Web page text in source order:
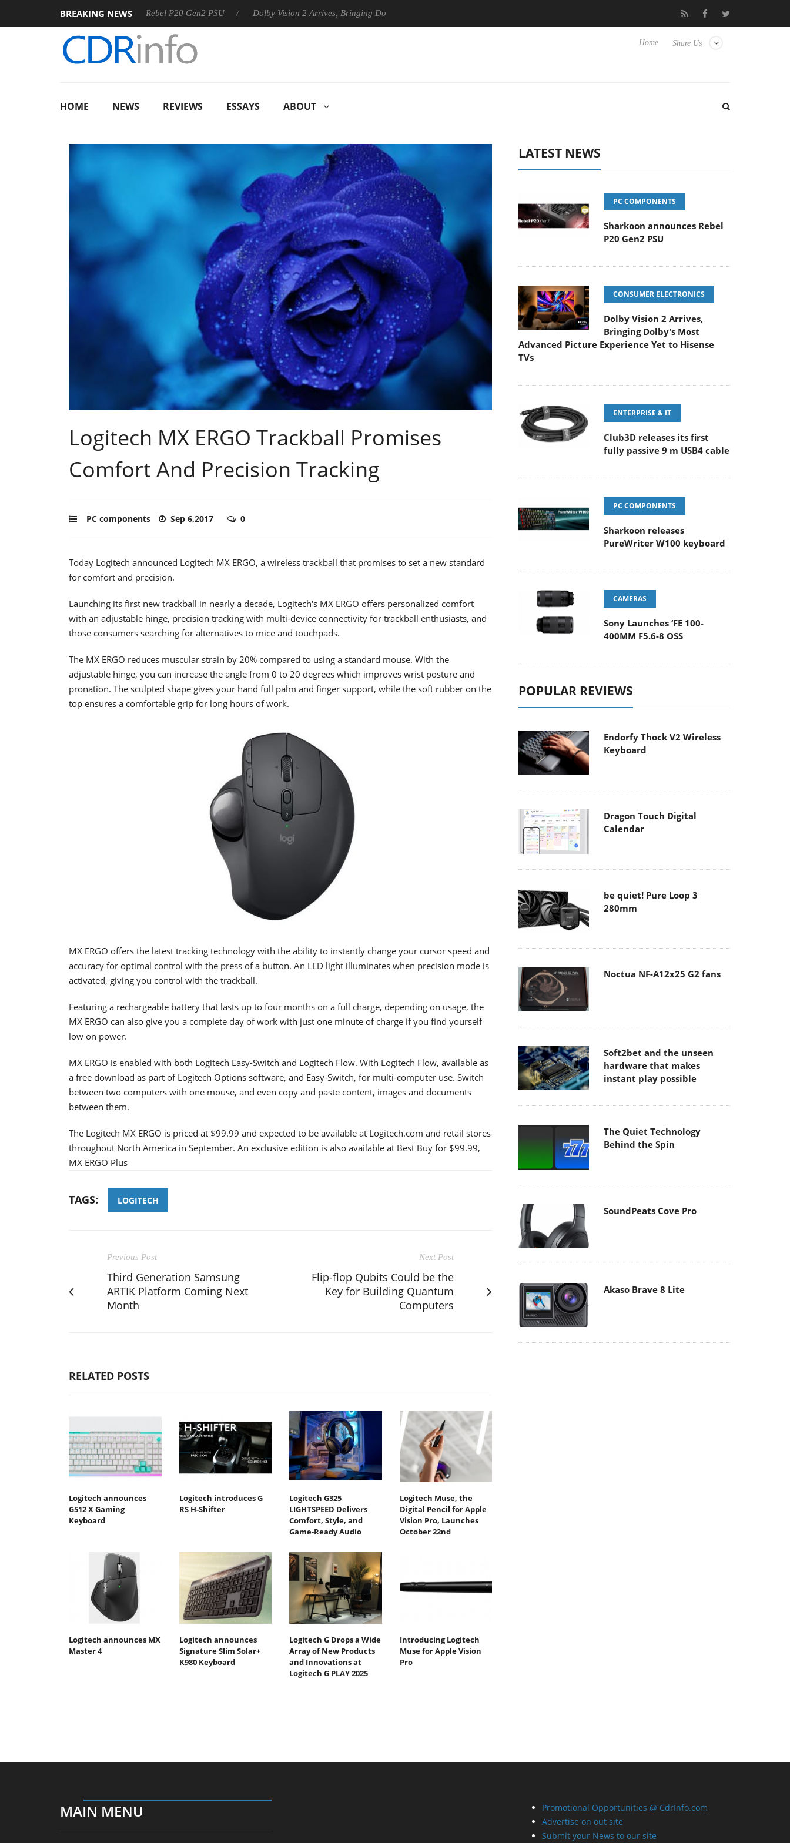
BREAKING NEWS
Sharkoon announces Rebel P20 Gen2 PSU Dolby Vision 2 Arrives, Bringing Dolby's Most Advanced Picture Experience Yet to Hisense TVs Club3D releases its first fully passive 9 m USB4
Share Us
Home
HOME NEWS REVIEWS ESSAYS ABOUT
Logitech MX ERGO Trackball Promises
Comfort And Precision Tracking
PC components Sep 6,2017 0
Today Logitech announced Logitech MX ERGO, a wireless trackball that promises to set a new standard
for comfort and precision.
Launching its first new trackball in nearly a decade, Logitech's MX ERGO offers personalized comfort
with an adjustable hinge, precision tracking with multi-device connectivity for trackball enthusiasts, and
those consumers searching for alternatives to mice and touchpads.
The MX ERGO reduces muscular strain by 20% compared to using a standard mouse. With the
adjustable hinge, you can increase the angle from 0 to 20 degrees which improves wrist posture and
pronation. The sculpted shape gives your hand full palm and finger support, while the soft rubber on the
top ensures a comfortable grip for long hours of work.
MX ERGO offers the latest tracking technology with the ability to instantly change your cursor speed and
accuracy for optimal control with the press of a button. An LED light illuminates when precision mode is
activated, giving you control with the trackball.
Featuring a rechargeable battery that lasts up to four months on a full charge, depending on usage, the
MX ERGO can also give you a complete day of work with just one minute of charge if you find yourself
low on power.
MX ERGO is enabled with both Logitech Easy-Switch and Logitech Flow. With Logitech Flow, available as
a free download as part of Logitech Options software, and Easy-Switch, for multi-computer use. Switch
between two computers with one mouse, and even copy and paste content, images and documents
between them.
The Logitech MX ERGO is priced at $99.99 and expected to be available at Logitech.com and retail stores
throughout North America in September. An exclusive edition is also available at Best Buy for $99.99,
MX ERGO Plus
TAGS: LOGITECH
Previous Post
Third Generation Samsung
ARTIK Platform Coming Next
Month
Next Post
Flip-flop Qubits Could be the
Key for Building Quantum
Computers
RELATED POSTS
Logitech announces
G512 X Gaming
Keyboard
Logitech introduces G
RS H-Shifter
Logitech G325
LIGHTSPEED Delivers
Comfort, Style, and
Game-Ready Audio
Logitech Muse, the
Digital Pencil for Apple
Vision Pro, Launches
October 22nd
Logitech announces MX
Master 4
Logitech announces
Signature Slim Solar+
K980 Keyboard
Logitech G Drops a Wide
Array of New Products
and Innovations at
Logitech G PLAY 2025
Introducing Logitech
Muse for Apple Vision
Pro
LATEST NEWS
PC COMPONENTS
Sharkoon announces Rebel
P20 Gen2 PSU
CONSUMER ELECTRONICS
Dolby Vision 2 Arrives,
Bringing Dolby's Most
Advanced Picture Experience Yet to Hisense
TVs
ENTERPRISE & IT
Club3D releases its first
fully passive 9 m USB4 cable
PC COMPONENTS
Sharkoon releases
PureWriter W100 keyboard
CAMERAS
Sony Launches ‘FE 100-
400MM F5.6-8 OSS
POPULAR REVIEWS
Endorfy Thock V2 Wireless
Keyboard
Dragon Touch Digital
Calendar
be quiet! Pure Loop 3
280mm
Noctua NF-A12x25 G2 fans
Soft2bet and the unseen
hardware that makes
instant play possible
The Quiet Technology
Behind the Spin
SoundPeats Cove Pro
Akaso Brave 8 Lite
MAIN MENU
Promotional Opportunities @ CdrInfo.com
Advertise on out site
Submit your News to our site